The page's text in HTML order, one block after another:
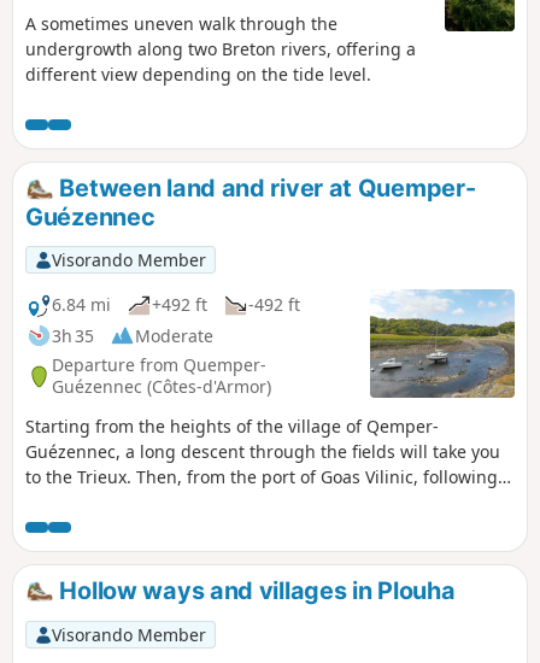
A sometimes uneven walk through the
undergrowth along two Breton rivers, offering a
different view depending on the tide level.
Between land and river at Quemper-
Guézennec
Visorando Member
6.84 mi
+492 ft
-492 ft
3h 35
Moderate
Departure from Quemper-
Guézennec (Côtes-d'Armor)
Starting from the heights of the village of Qemper-
Guézennec, a long descent through the fields will take you
to the Trieux. Then, from the port of Goas Vilinic, following
confluence of the Leff and the Trieux, spanned by a blue
viaduct.
Hollow ways and villages in Plouha
Visorando Member